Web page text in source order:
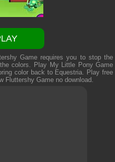
Game requires you to stop the
colors. Play My Little Pony Game
color back to Equestria. Play free
Fluttershy Gameno download.